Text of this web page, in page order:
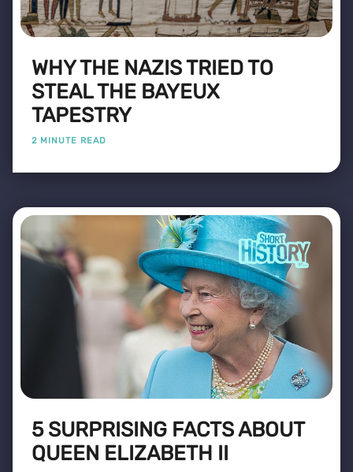
WHY THE NAZIS TRIED TO
STEAL THE BAYEUX
TAPESTRY
2 MINUTE READ
5 SURPRISING FACTS ABOUT
QUEEN ELIZABETH II